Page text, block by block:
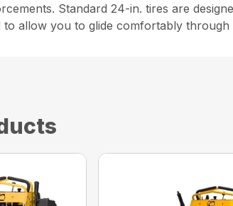
Standard 24-in. tires are
to allow you to glide comfortably through